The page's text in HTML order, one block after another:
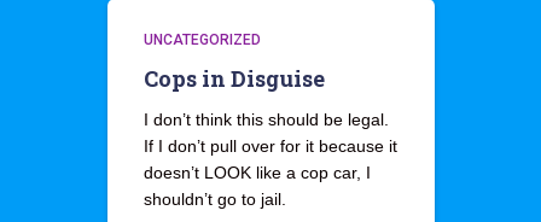
UNCATEGORIZED
Cops in Disguise
I don’t think this should be legal.
If I don’t pull over for it because it
doesn’t LOOK like a cop car, I
shouldn’t go to jail.